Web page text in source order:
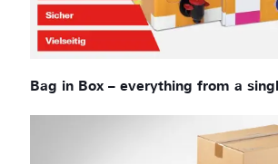
Bag in Box – everything from a